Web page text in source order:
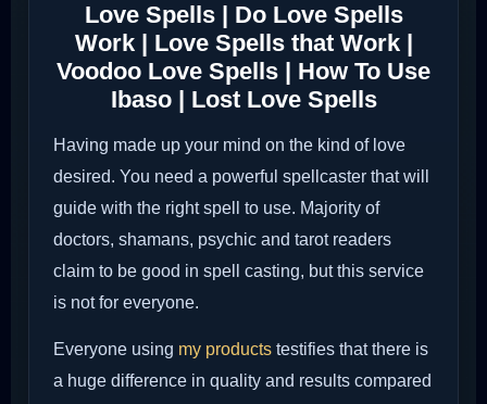
Love Spells | Do Love Spells
Work | Love Spells that Work |
Voodoo Love Spells | How To Use
Ibaso | Lost Love Spells
Having made up your mind on the kind of love
desired. You need a powerful spellcaster that will
guide with the right spell to use. Majority of
doctors, shamans, psychic and tarot readers
claim to be good in spell casting, but this service
is not for everyone.
Everyone using my products testifies that there is
a huge difference in quality and results compared